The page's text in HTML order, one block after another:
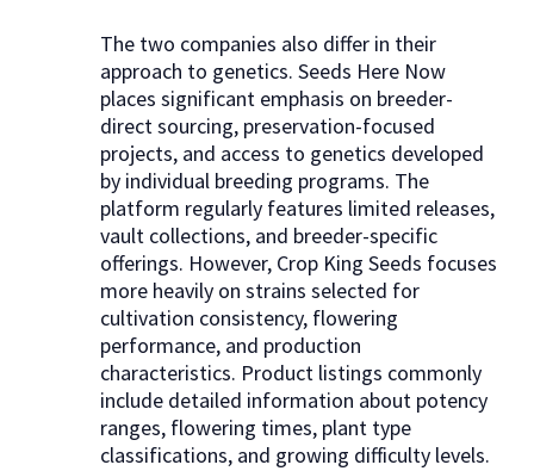
The two companies also differ in their
approach to genetics. Seeds Here Now
places significant emphasis on breeder-
direct sourcing, preservation-focused
projects, and access to genetics developed
by individual breeding programs. The
platform regularly features limited releases,
vault collections, and breeder-specific
offerings. However, Crop King Seeds focuses
more heavily on strains selected for
cultivation consistency, flowering
performance, and production
characteristics. Product listings commonly
include detailed information about potency
ranges, flowering times, plant type
classifications, and growing difficulty levels.